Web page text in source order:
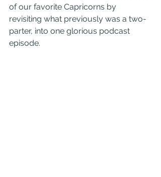
of our favorite Capricorns by
revisiting what previously was a two-
parter, into one glorious podcast
episode.